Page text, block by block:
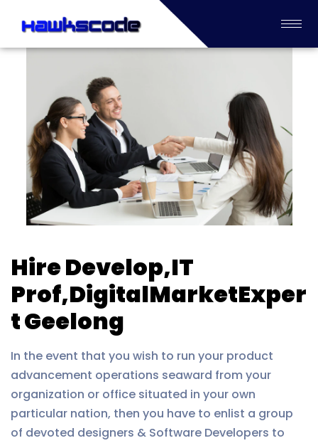
Hire Develop,IT
Prof,DigitalMarketExper
t Geelong
In the event that you wish to run your product
advancement operations seaward from your
organization or office situated in your own
particular nation, then you have to enlist a group
of devoted designers & Software Developers to